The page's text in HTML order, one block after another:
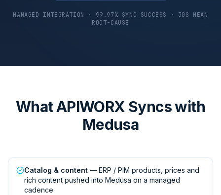
MANAGED INTEGRATION · 99.97% SYNC SUCCESS · 30S MEAN
ROOT-CAUSE
What APIWORX Syncs with
Medusa
Catalog & content — ERP / PIM products, prices and
rich content pushed into Medusa on a managed
cadence